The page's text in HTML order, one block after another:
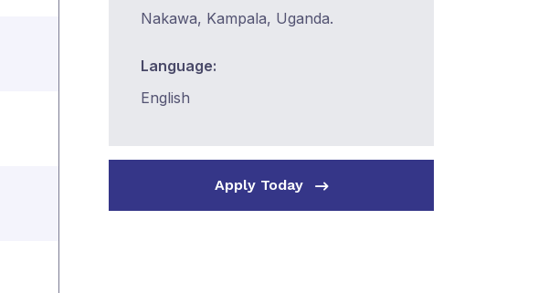
Nakawa, Kampala, Uganda.
Language:
English
Apply Today